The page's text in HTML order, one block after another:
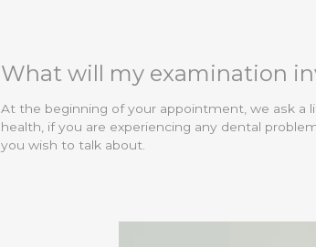
What will my examination
At the beginning of your appointment, we ask a
health, if you are experiencing any dental
you wish to talk about.